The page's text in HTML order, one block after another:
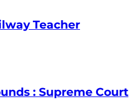
Teacher
: Supreme Court